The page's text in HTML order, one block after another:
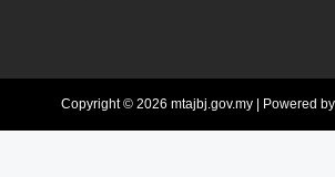
Copyright © 2026 mtajbj.gov.my | Powered